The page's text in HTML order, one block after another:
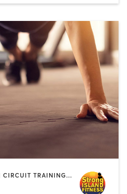
BOXING / KICKBOXING | CIRCUIT TRAINING | PERSONAL TRAINING | WEIGHT TRAINING